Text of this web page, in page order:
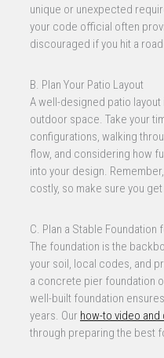
unique or unexpected
your code official often
discouraged if you hit a
B. Plan Your Patio Layout
A well-designed patio
outdoor space. Take your
configurations, walking
flow, and considering how
into your design.
costly, so make sure you
C. Plan a Stable Foundation
The foundation is the
your soil, local codes, and
a concrete pier foundation
well-built foundation
years. Our how-to video
through preparing the best